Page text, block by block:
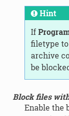
Hint
If
filetype to
archive
be
Block files
Enable the